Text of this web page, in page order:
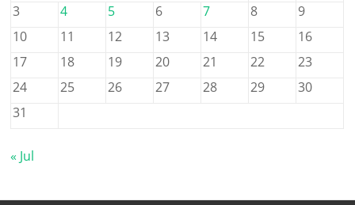
3
4 5 6 7 8
9
10
11 12 13 14 15
16
17
18 19 20 21 22
23
24
25 26 27 28 29
30
31
« Jul